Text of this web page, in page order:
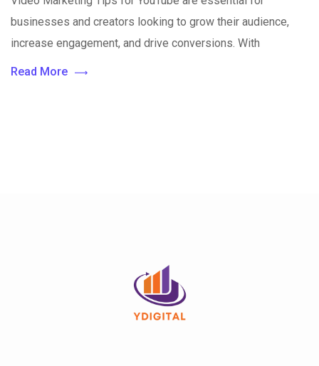
businesses and creators looking to grow their audience,
increase engagement, and drive conversions. With
Read More